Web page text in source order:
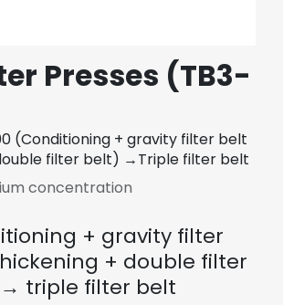
Presses (TB3-
(Conditioning + gravity filter belt
filter belt) →Triple filter belt
concentration
+ gravity filter
+ double filter
triple filter belt